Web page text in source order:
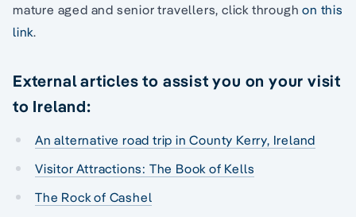
mature aged and senior travellers, click throughon this
link.
External articles to assist you on your visit
to Ireland:
An alternative road trip in County Kerry, Ireland
Visitor Attractions: The Book of Kells
The Rock of Cashel